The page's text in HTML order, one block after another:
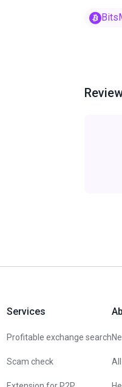
Services
Profitable exchange search
Scam check